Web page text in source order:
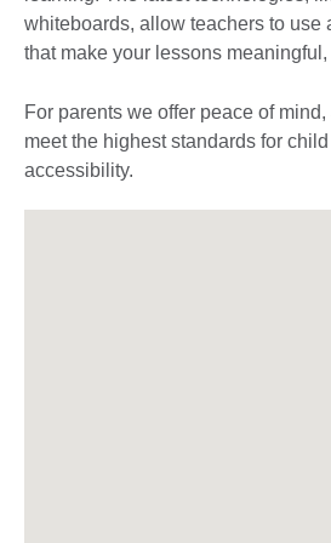
whiteboards, allow teachers to use
that make your lessons
For parents we offer peace of
meet the highest standards for
accessibility.